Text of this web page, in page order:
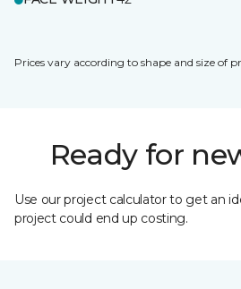
Prices vary according to shape and size of
Ready for
Use our project calculator to get an
project could end up costing.